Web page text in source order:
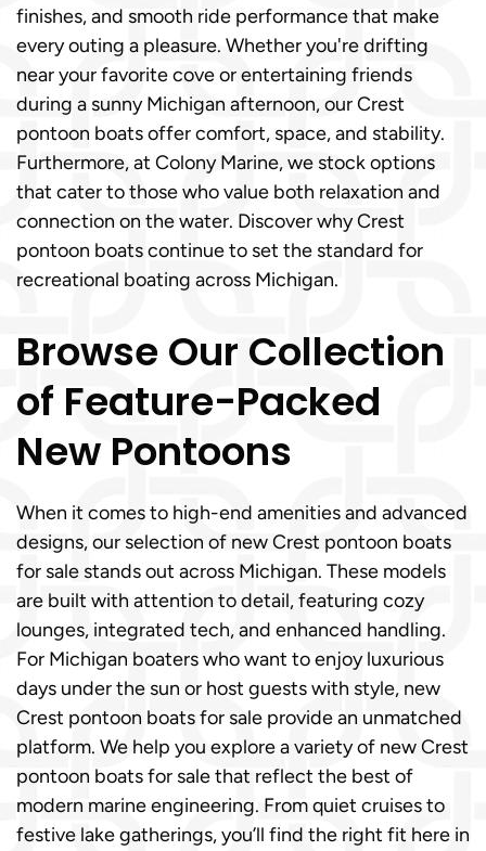
finishes, and smooth ride performance that make
every outing a pleasure. Whether you're drifting
near your favorite cove or entertaining friends
during a sunny Michigan afternoon, our Crest
pontoon boats offer comfort, space, and stability.
Furthermore, at Colony Marine, we stock options
that cater to those who value both relaxation and
connection on the water. Discover why Crest
pontoon boats continue to set the standard for
recreational boating across Michigan.
Browse Our Collection
of Feature-Packed
New Pontoons
When it comes to high-end amenities and advanced
designs, our selection of new Crest pontoon boats
for sale stands out across Michigan. These models
are built with attention to detail, featuring cozy
lounges, integrated tech, and enhanced handling.
For Michigan boaters who want to enjoy luxurious
days under the sun or host guests with style, new
Crest pontoon boats for sale provide an unmatched
platform. We help you explore a variety of new Crest
pontoon boats for sale that reflect the best of
modern marine engineering. From quiet cruises to
festive lake gatherings, you’ll find the right fit here in